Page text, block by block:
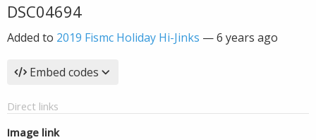
DSC04694
Added to 2019 Fismc Holiday Hi-Jinks —6 years ago
Embed codes
Direct links
Image link